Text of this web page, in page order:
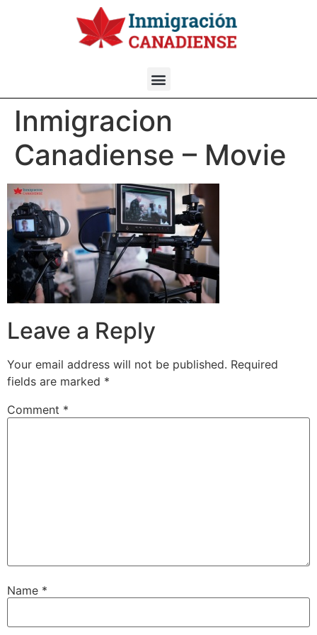
Inmigracion
Canadiense – Movie
Leave a Reply
Your email address will not be published. Required
fields are marked *
Comment *
Name *